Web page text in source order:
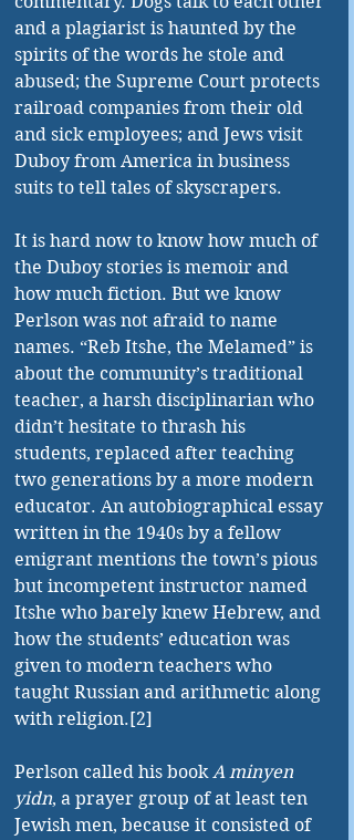
and a plagiarist is haunted by the
spirits of the words he stole and
abused; the Supreme Court protects
railroad companies from their old
and sick employees; and Jews visit
Duboy from America in business
suits to tell tales of skyscrapers.
It is hard now to know how much of
the Duboy stories is memoir and
how much fiction. But we know
Perlson was not afraid to name
names. “Reb Itshe, the Melamed” is
about the community’s traditional
teacher, a harsh disciplinarian who
didn’t hesitate to thrash his
students, replaced after teaching
two generations by a more modern
educator. An autobiographical essay
written in the 1940s by a fellow
emigrant mentions the town’s pious
but incompetent instructor named
Itshe who barely knew Hebrew, and
how the students’ education was
given to modern teachers who
taught Russian and arithmetic along
with religion.[2]
Perlson called his book A minyen
yidn, a prayer group of at least ten
Jewish men, because it consisted of